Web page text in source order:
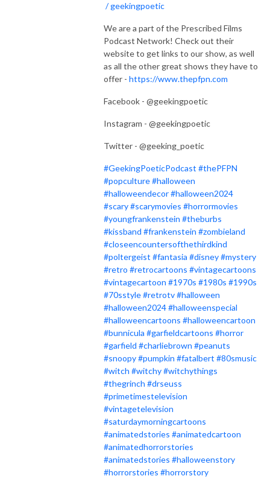
/ geekingpoetic
We are a part of the Prescribed Films
Podcast Network! Check out their
website to get links to our show, as well
as all the other great shows they have to
offer - https://www.thepfpn.com
Facebook - @geekingpoetic
Instagram - @geekingpoetic
Twitter - @geeking_poetic
#GeekingPoeticPodcast #thePFPN
#popculture#halloween
#halloweendecor#halloween2024
#scary#scarymovies #horrormovies
#youngfrankenstein #theburbs
#kissband #frankenstein #zombieland
#closeencountersofthethirdkind
#poltergeist #fantasia #disney#mystery
#retro #retrocartoons #vintagecartoons
#vintagecartoon #1970s #1980s #1990s
#70sstyle#retrotv#halloween
#halloween2024#halloweenspecial
#halloweencartoons #halloweencartoon
#bunnicula #garfieldcartoons #horror
#garfield #charliebrown #peanuts
#snoopy#pumpkin #fatalbert #80smusic
#witch #witchy#witchythings
#thegrinch #drseuss
#primetimestelevision
#vintagetelevision
#saturdaymorningcartoons
#animatedstories #animatedcartoon
#animatedhorrorstories
#animatedstories #halloweenstory
#horrorstories #horrorstory